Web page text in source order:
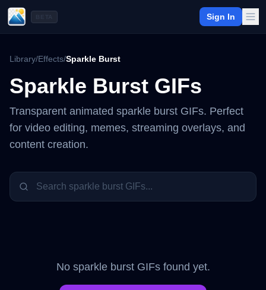
Sign In
Library/Effects/Sparkle Burst
Sparkle Burst GIFs
Transparent animated sparkle burst GIFs. Perfect
for video editing, memes, streaming overlays, and
content creation.
No sparkle burstGIFs found yet.